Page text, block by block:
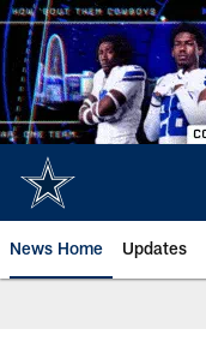
Skip
to
main
content
News Home Updates